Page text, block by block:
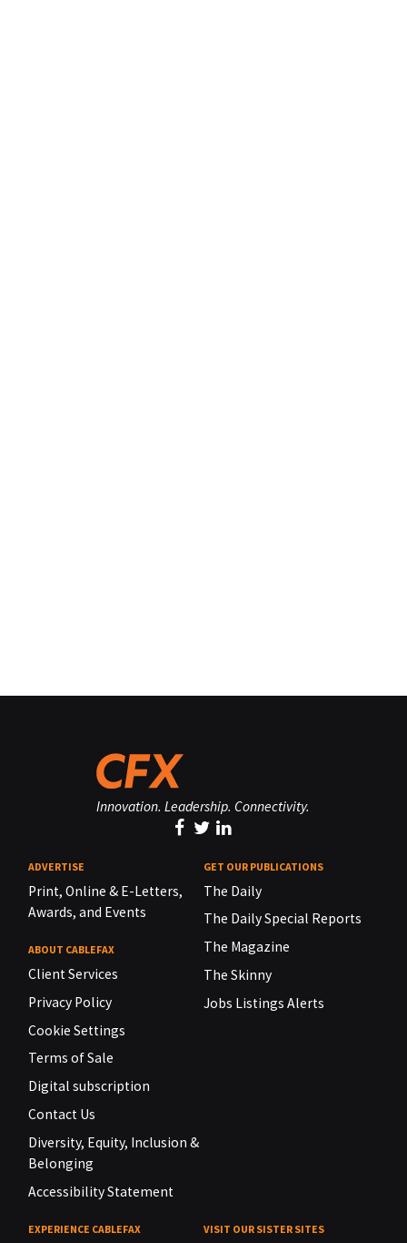
Innovation. Leadership. Connectivity.
ADVERTISE
Print, Online & E-Letters,
Awards, and Events
ABOUT CABLEFAX
Client Services
Privacy Policy
Cookie Settings
Terms of Sale
Digital subscription
Contact Us
Diversity, Equity, Inclusion &
Belonging
Accessibility Statement
GET OUR PUBLICATIONS
The Daily
The Daily Special Reports
The Magazine
The Skinny
Jobs Listings Alerts
EXPERIENCE CABLEFAX VISIT OUR SISTER SITES